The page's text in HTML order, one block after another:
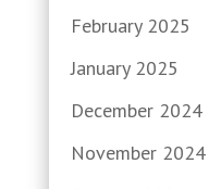
February 2025
January 2025
December 2024
November 2024